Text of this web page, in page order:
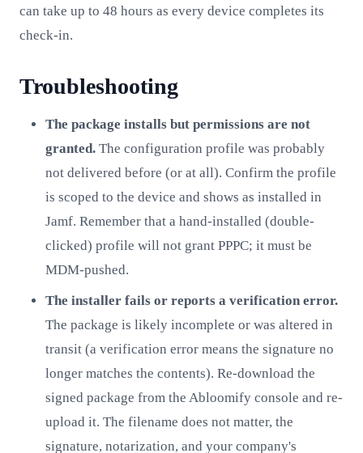
can take up to 48 hours as every device completes its
check-in.
Troubleshooting
The package installs but permissions are not
granted. The configuration profile was probably
not delivered before (or at all). Confirm the profile
is scoped to the device and shows as installed in
Jamf. Remember that a hand-installed (double-
clicked) profile will not grant PPPC; it must be
MDM-pushed.
The installer fails or reports a verification error.
The package is likely incomplete or was altered in
transit (a verification error means the signature no
longer matches the contents). Re-download the
signed package from the Abloomify console and re-
upload it. The filename does not matter, the
signature, notarization, and your company's